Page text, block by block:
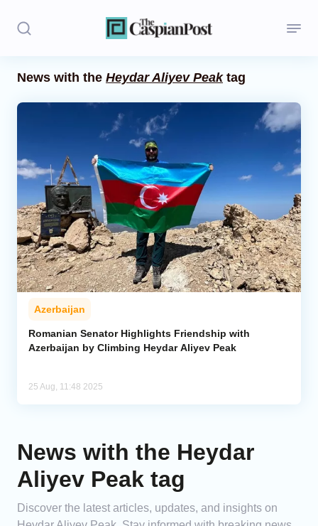
Regions
Iran
Central Asia
Economics
Caucasus
Analytics
News with the Heydar Aliyev Peaktag
Azerbaijan
Romanian Senator Highlights Friendship with
Azerbaijan by Climbing Heydar Aliyev Peak
25 Aug, 11:48 2025
News with the Heydar
Aliyev Peak tag
Discover the latest articles, updates, and insights on